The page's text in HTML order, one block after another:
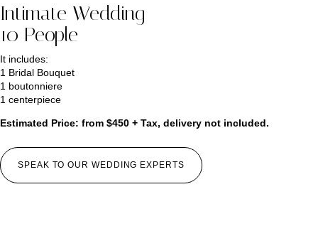
Intimate Wedding
10 People
It includes:
1 Bridal Bouquet
1 boutonniere
1 centerpiece
Estimated Price: from $450 + Tax, delivery not included.
SPEAK TO OUR WEDDING EXPERTS